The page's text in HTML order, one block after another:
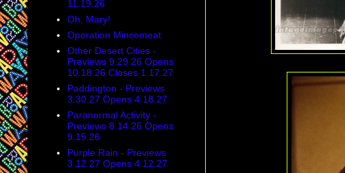
11.19.26
Oh, Mary!
Operation Mincemeat
Other Desert Cities -
Previews 9.29.26 Opens
10.18.26 Closes 1.17.27
Paddington - Previews
3.30.27 Opens 4.18.27
Paranormal Activity -
Previews 8.14.26 Opens
9.15.26
Purple Rain - Previews
3.12.27 Opens 4.12.27